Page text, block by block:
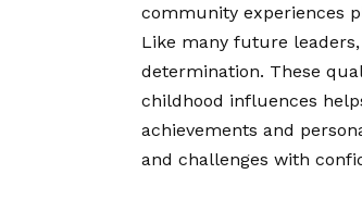
community experiences
Like many future
determination. These
childhood influences
achievements and
and challenges with